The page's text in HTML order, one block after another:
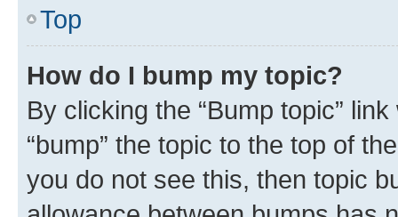
Top
How do I bump my topic?
By clicking the “Bump topic”
“bump” the topic to the top of
you do not see this, then topic